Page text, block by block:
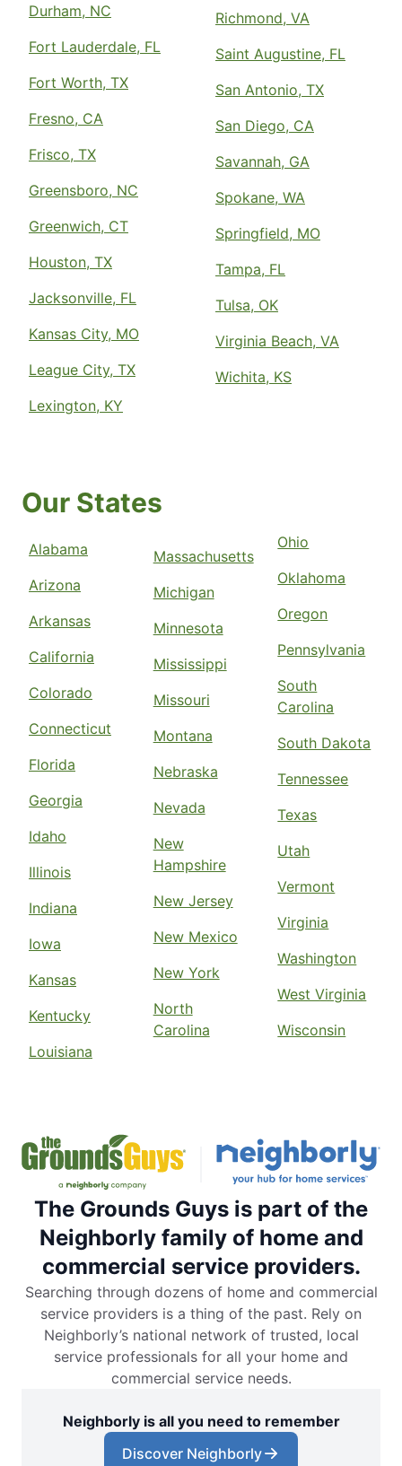
Durham, NC
Fort Lauderdale, FL
Fort Worth, TX
Fresno, CA
Frisco, TX
Greensboro, NC
Greenwich, CT
Houston, TX
Jacksonville, FL
Kansas City, MO
League City, TX
Lexington, KY
Richmond, VA
Saint Augustine, FL
San Antonio, TX
San Diego, CA
Savannah, GA
Spokane, WA
Springfield, MO
Tampa, FL
Tulsa, OK
Virginia Beach, VA
Wichita, KS
Our States
Alabama
Arizona
Arkansas
California
Colorado
Connecticut
Florida
Georgia
Idaho
Illinois
Indiana
Iowa
Kansas
Kentucky
Louisiana
Massachusetts
Michigan
Minnesota
Mississippi
Missouri
Montana
Nebraska
Nevada
New
Hampshire
New Jersey
New Mexico
New York
North
Carolina
Ohio
Oklahoma
Oregon
Pennsylvania
South
Carolina
South Dakota
Tennessee
Texas
Utah
Vermont
Virginia
Washington
West Virginia
Wisconsin
The Grounds Guys is part of the
Neighborly family of home and
commercial service providers.
Searching through dozens of home and commercial
service providers is a thing of the past. Rely on
Neighborly’s national network of trusted, local
service professionals for all your home and
commercial service needs.
Neighborly is all you need to remember
Discover Neighborly